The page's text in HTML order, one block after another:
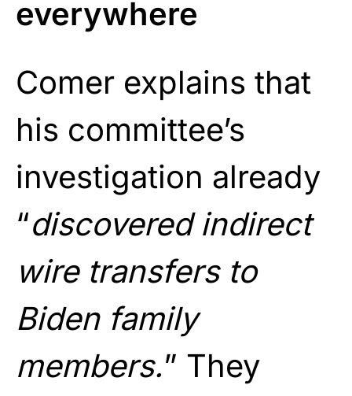
everywhere
Comer explains that
his committee’s
investigation already
“discovered indirect
wire transfers to
Biden family
members.” They